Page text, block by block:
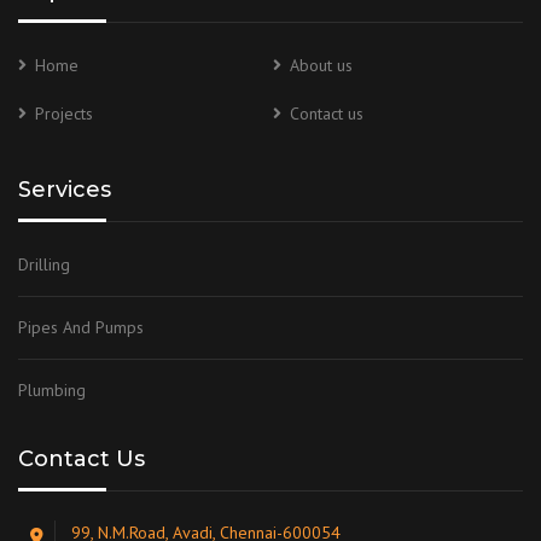
Home About us
Projects Contact us
Services
Drilling
Pipes And Pumps
Plumbing
Contact Us
99, N.M.Road, Avadi, Chennai-600054